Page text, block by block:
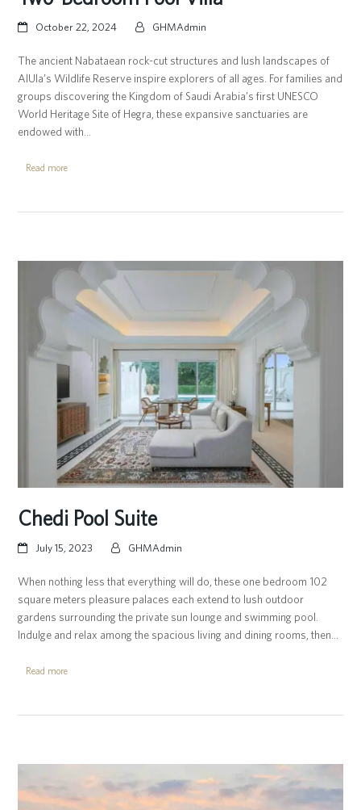
October 22, 2024 GHMAdmin
The ancient Nabataean rock-cut structures and lush landscapes of
AlUla’s Wildlife Reserve inspire explorers of all ages. For families and
groups discovering the Kingdom of Saudi Arabia’s first UNESCO
World Heritage Site of Hegra, these expansive sanctuaries are
endowed with…
Read more
Chedi Pool Suite
July 15, 2023 GHMAdmin
When nothing less that everything will do, these one bedroom 102
square meters pleasure palaces each extend to lush outdoor
gardens surrounding the private sun lounge and swimming pool.
Indulge and relax among the spacious living and dining rooms, then…
Read more